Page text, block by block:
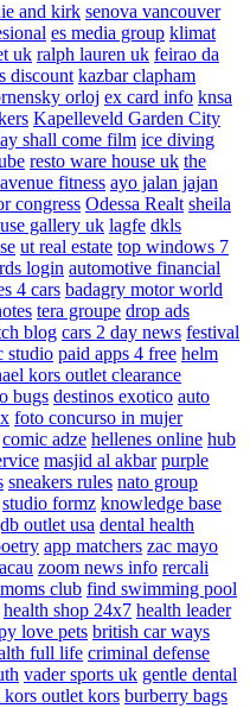
and kirk senova vancouver
es media group klimat
uk ralph lauren uk feirao da
discount kazbar clapham
orloj ex card info knsa
Kapelleveld Garden City
shall come film ice diving
resto ware house uk the
avenue fitness ayo jalan jajan
congress Odessa Realt sheila
gallery uk lagfe dkls
ut real estate top windows 7
login automotive financial
4 cars badagry motor world
tera groupe drop ads
blog cars 2 day news festival
studio paid apps 4 free helm
kors outlet clearance
bugs destinos exotico auto
foto concurso in mujer
comic adze hellenes online hub
masjid al akbar purple
sneakers rules nato group
studio formz knowledge base
outlet usa dental health
app matchers zac mayo
zoom news info rercali
club find swimming pool
health shop 24x7 health leader
love pets british car ways
full life criminal defense
vader sports uk gentle dental
kors outlet kors burberry bags